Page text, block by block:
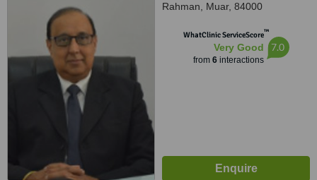
Rahman, Muar, 84000
WhatClinic ServiceScore™
Very Good
from 6interactions
7.0